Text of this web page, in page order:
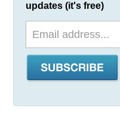
updates (it's free)